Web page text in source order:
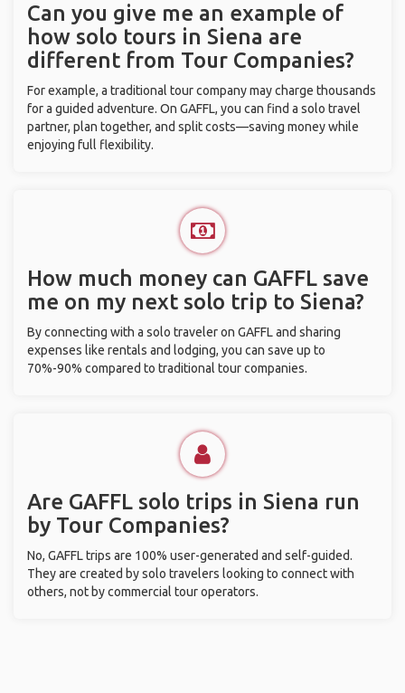
Can you give me an example of
how solo tours in Siena are
different from Tour Companies?
For example, a traditional tour company may charge thousands
for a guided adventure. On GAFFL, you can find a solo travel
partner, plan together, and split costs—saving money while
enjoying full flexibility.
How much money can GAFFL save
me on my next solo trip to Siena?
By connecting with a solo traveler on GAFFL and sharing
expenses like rentals and lodging, you can save up to
70%-90% compared to traditional tour companies.
Are GAFFL solo trips in Siena run
by Tour Companies?
No, GAFFL trips are 100% user-generated and self-guided.
They are created by solo travelers looking to connect with
others, not by commercial tour operators.